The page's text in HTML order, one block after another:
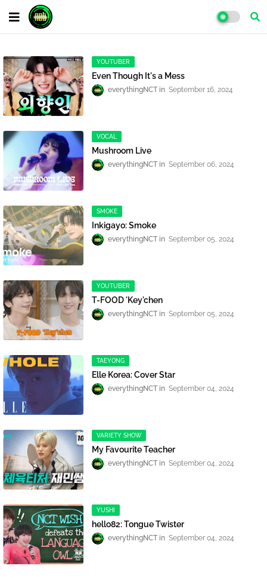
YOUTUBER
Even Though It's a Mess
everythingNCT September 16, 2024
VOCAL
Mushroom Live
everythingNCT September 06, 2024
SMOKE
Inkigayo: Smoke
everythingNCT September 05, 2024
YOUTUBER
T-FOOD 'Key'chen
everythingNCT September 05, 2024
TAEYONG
Elle Korea: Cover Star
everythingNCT September 04, 2024
VARIETY SHOW
My Favourite Teacher
everythingNCT September 04, 2024
YUSHI
hello82: Tongue Twister
everythingNCT September 04, 2024